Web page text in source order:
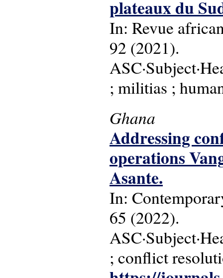
plateaux du
In: Revue
92 (2021).
; militias ;
Ghana
Addressing
operations
Asante.
In:
65 (2022).
; conflict